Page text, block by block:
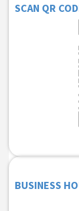
SCAN QR
BUSINESS